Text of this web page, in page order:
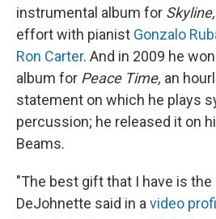
instrumental album for Skyline,
effort with pianist Gonzalo
Ron Carter. And in 2009 he
album for Peace Time, an
statement on which he plays
percussion; he released it on
Beams.
"The best gift that I have is the
DeJohnette said in a video